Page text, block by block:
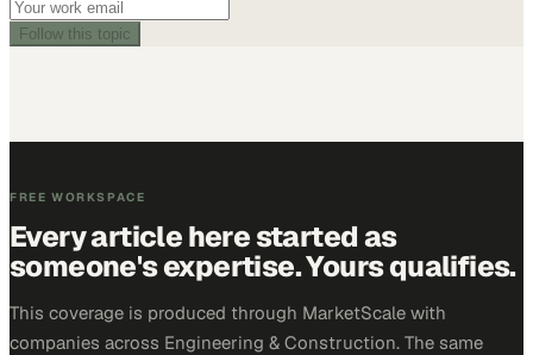
Follow this topic
FREE WORKSPACE
Every article here started as
someone's expertise. Yours qualifies.
This coverage is produced through MarketScale with
companies across Engineering & Construction. The same